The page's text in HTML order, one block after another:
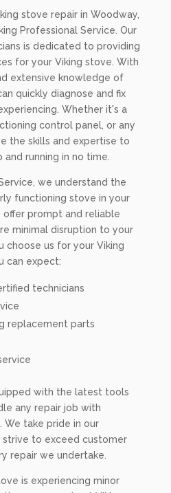
stove repair in Woodway,
Professional Service. Our
is dedicated to providing
for your Viking stove. With
extensive knowledge of
quickly diagnose and fix
Whether it's a
control panel, or any
the skills and expertise to
running in no time.
we understand the
functioning stove in your
offer prompt and reliable
minimal disruption to your
choose us for your Viking
can expect:
technicians
replacement parts
with the latest tools
any repair job with
We take pride in our
to exceed customer
repair we undertake.
is experiencing minor